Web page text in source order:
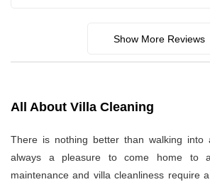
Show More Reviews
All About Villa Cleaning
There is nothing better than walking
always a pleasure to come home to
maintenance and villa cleanliness require